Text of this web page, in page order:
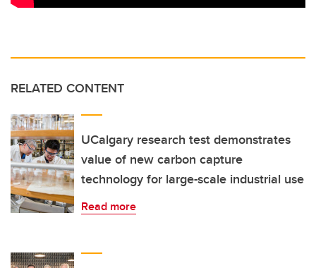
RELATED CONTENT
UCalgary research test demonstrates
value of new carbon capture
technology for large-scale industrial use
Read more